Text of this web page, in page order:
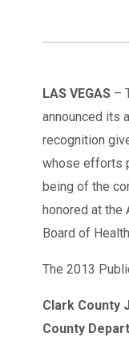
LAS VEGAS –
announced its
recognition
whose efforts
being of the
honored at the
Board of
The 2013
Clark County
County